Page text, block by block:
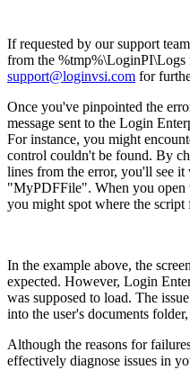
If requested by our support
from the %tmp%\LoginPI\Logs
support@loginvsi.com for
Once you've pinpointed the
message sent to the Login
For instance, you might
control couldn't be found. By
lines from the error, you'll see
"MyPDFFile". When you open
you might spot where the script
In the example above, the
expected. However, Login
was supposed to load. The
into the user's documents
Although the reasons for
effectively diagnose issues in